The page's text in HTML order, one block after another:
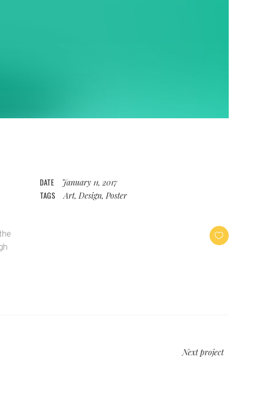
DATE January 11, 2017
TAGS Art, Design, Poster
Next project